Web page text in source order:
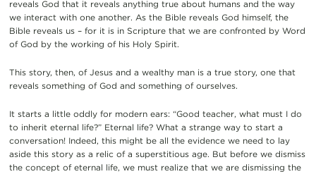
reveals God that it reveals anything true about humans and the way
we interact with one another. As the Bible reveals God himself, the
Bible reveals us – for it is in Scripture that we are confronted by Word
of God by the working of his Holy Spirit.
This story, then, of Jesus and a wealthy man is a true story, one that
reveals something of God and something of ourselves.
It starts a little oddly for modern ears: “Good teacher, what must I do
to inherit eternal life?” Eternal life? What a strange way to start a
conversation! Indeed, this might be all the evidence we need to lay
aside this story as a relic of a superstitious age. But before we dismiss
the concept of eternal life, we must realize that we are dismissing the